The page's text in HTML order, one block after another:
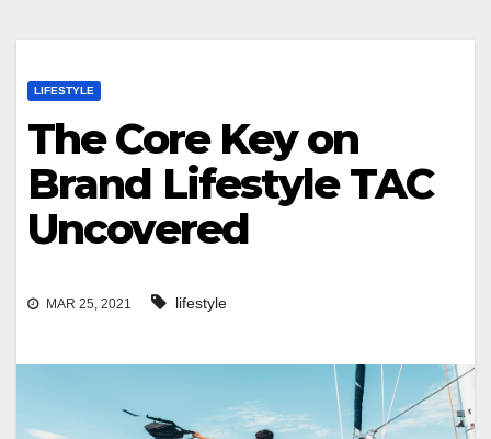
LIFESTYLE
The Core Key on
Brand Lifestyle TAC
Uncovered
MAR 25, 2021 lifestyle